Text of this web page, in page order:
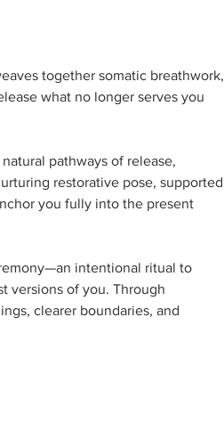
together somatic breathwork,
what no longer serves you
pathways of release,
restorative pose, supported
you fully into the present
intentional ritual to
versions of you. Through
clearer boundaries, and